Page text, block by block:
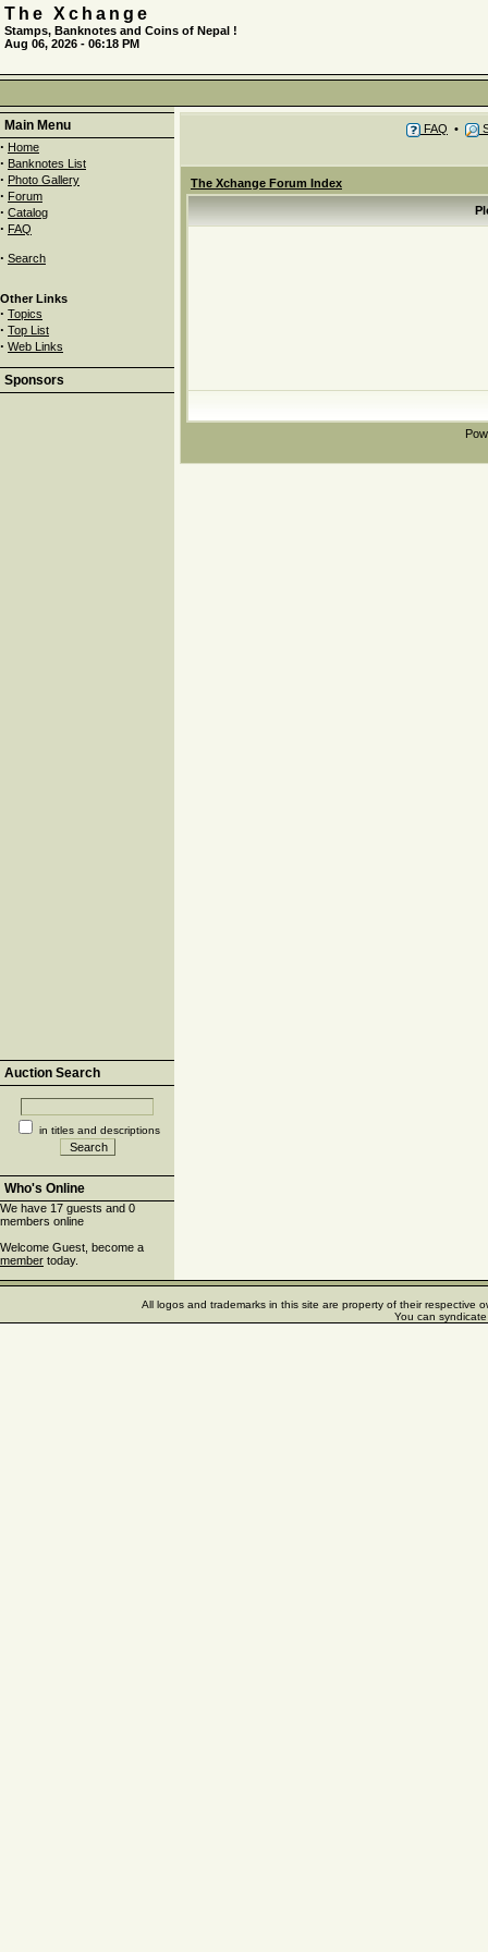
The Xchange
Stamps, Banknotes and Coins of Nepal !
Aug 06, 2026 - 06:18 PM
Main Menu
· Home
· Banknotes List
· Photo Gallery
· Forum
· Catalog
· FAQ
· Search
Other Links
· Topics
· Top List
· Web Links
Sponsors
Auction Search
in titles and descriptions
Who's Online
We have 17 guests and 0
members online
Welcome Guest, become a
member today.
FAQ •
The Xchange Forum Index
All logos and trademarks in this site are property of their respective
You can